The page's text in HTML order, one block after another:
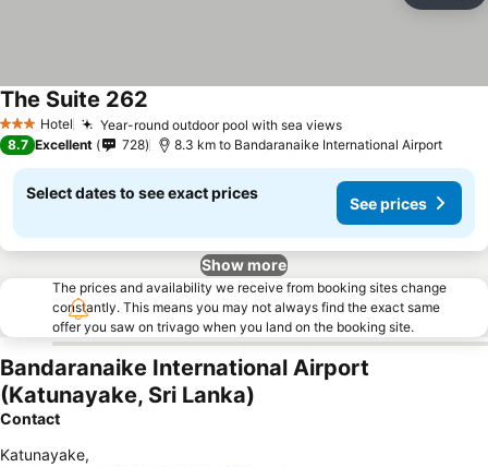
3 StarsHotel Year-round outdoor pool with sea views
The Suite 262
8.7 Excellent 728 8.3 km to Bandaranaike International Airport
Select dates to see exact prices
See prices
Show more
The prices and availability we receive from booking sites change
constantly. This means you may not always find the exact same
offer you saw on trivago when you land on the booking site.
Bandaranaike International Airport
(Katunayake, Sri Lanka)
Contact
Katunayake,